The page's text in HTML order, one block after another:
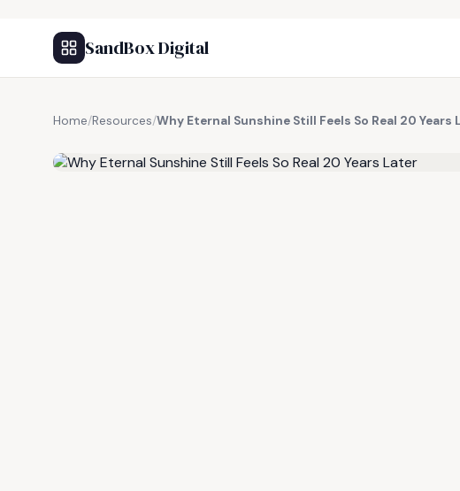
SandBox Digital
Home/Resources/Why Eternal Sunshine Still Feels So Real 20 Years